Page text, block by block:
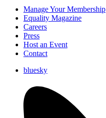
Manage Your Membership
Equality Magazine
Careers
Press
Host an Event
Contact
bluesky